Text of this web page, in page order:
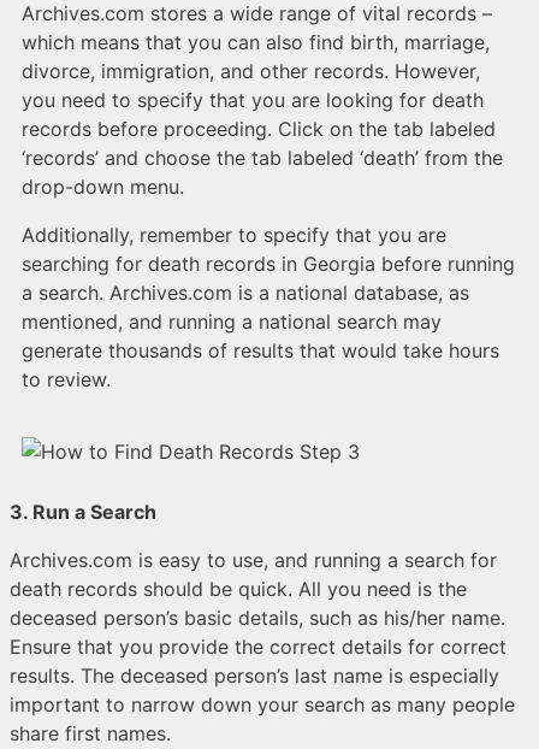
Archives.com stores a wide range of vital records –
which means that you can also find birth, marriage,
divorce, immigration, and other records. However,
you need to specify that you are looking for death
records before proceeding. Click on the tab labeled
‘records’ and choose the tab labeled ‘death’ from the
drop-down menu.
Additionally, remember to specify that you are
searching for death records in Georgia before running
a search. Archives.com is a national database, as
mentioned, and running a national search may
generate thousands of results that would take hours
to review.
3. Run a Search
Archives.com is easy to use, and running a search for
death records should be quick. All you need is the
deceased person’s basic details, such as his/her name.
Ensure that you provide the correct details for correct
results. The deceased person’s last name is especially
important to narrow down your search as many people
share first names.